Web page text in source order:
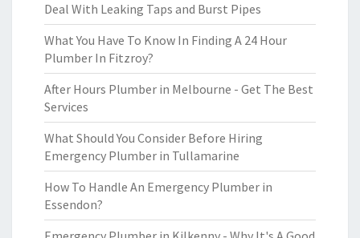
Deal With Leaking Taps and Burst Pipes
What You Have To Know In Finding A 24 Hour
Plumber In Fitzroy?
After Hours Plumber in Melbourne - Get The Best
Services
What Should You Consider Before Hiring
Emergency Plumber in Tullamarine
How To Handle An Emergency Plumber in
Essendon?